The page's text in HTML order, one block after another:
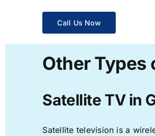
Call Us Now
Other Types
Satellite TV in
Satellite television is a